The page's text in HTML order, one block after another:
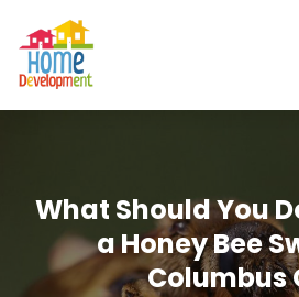
What Should You
a Honey Bee
Columbus